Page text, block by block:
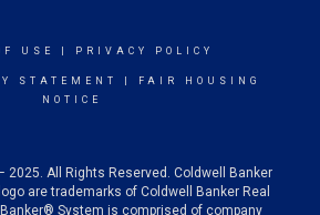
USE PRIVACY POLICY
STATEMENT
FAIR HOUSING
NOTICE
2025. All Rights Reserved. Coldwell Banker
are trademarks of Coldwell Banker Real
Banker® System is comprised of company